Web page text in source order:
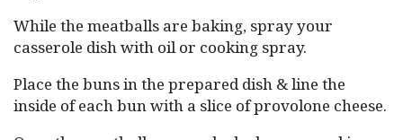
While the meatballs are baking, spray your
casserole dish with oil or cooking spray.
Place the buns in the prepared dish & line the
inside of each bun with a slice of provolone cheese.